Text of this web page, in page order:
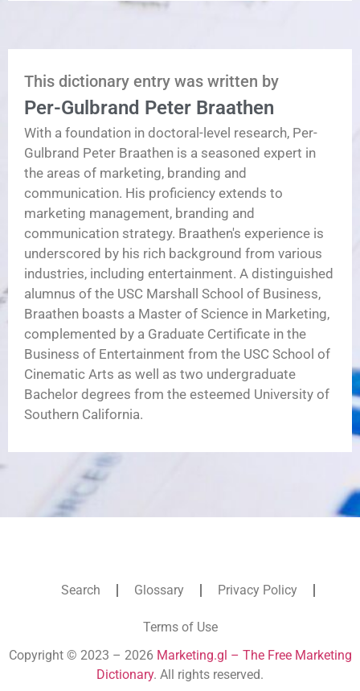
This dictionary entry was written by
Per-Gulbrand Peter Braathen
With a foundation in doctoral-level research, Per-
Gulbrand Peter Braathen is a seasoned expert in
the areas of marketing, branding and
communication. His proficiency extends to
marketing management, branding and
communication strategy. Braathen's experience is
underscored by his rich background from various
industries, including entertainment. A distinguished
alumnus of the USC Marshall School of Business,
Braathen boasts a Master of Science in Marketing,
complemented by a Graduate Certificate in the
Business of Entertainment from the USC School of
Cinematic Arts as well as two undergraduate
Bachelor degrees from the esteemed University of
Southern California.
Search Glossary Privacy Policy
Terms of Use
Copyright © 2023 – 2026 Marketing.gl – The Free Marketing
Dictionary. All rights reserved.